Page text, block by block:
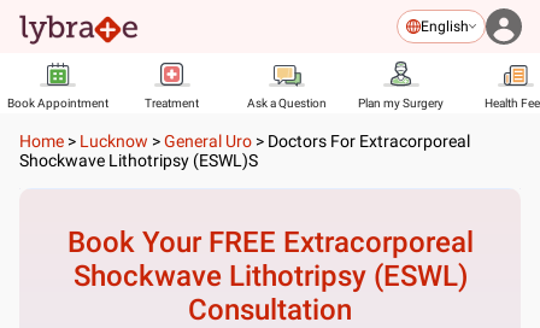
English
Book Appointment Treatment Ask a Question Plan my Surgery Health
Home > Lucknow >General Uro > Doctors For Extracorporeal
Shockwave Lithotripsy (ESWL)s
Book Your FREE Extracorporeal
Shockwave Lithotripsy (ESWL)
Consultation